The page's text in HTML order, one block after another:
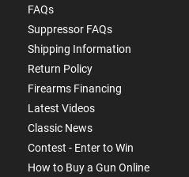
FAQs
Suppressor FAQs
Shipping Information
Return Policy
Firearms Financing
Latest Videos
Classic News
Contest - Enter to Win
How to Buy a Gun Online